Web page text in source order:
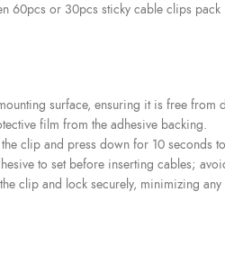
60pcs or 30pcs sticky cable clips pack
surface, ensuring it is free from
film from the adhesive backing.
clip and press down for 10 seconds
to set before inserting cables;
clip and lock securely, minimizing